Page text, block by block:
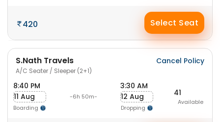
420 Select Seat
S.Nath Travels
A/C Seater / Sleeper (2+1)
Cancel Policy
8:40 PM
11 Aug
Boarding
-6h 50m-
3:30 AM
12 Aug
Dropping
41
Available